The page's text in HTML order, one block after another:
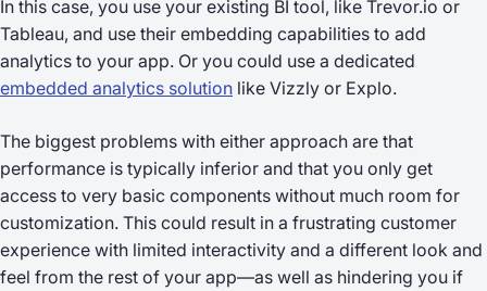
In this case, you use your existing BI tool, like Trevor.io or
Tableau, and use their embedding capabilities to add
analytics to your app. Or you could use a dedicated
embedded analytics solution like Vizzly or Explo.
The biggest problems with either approach are that
performance is typically inferior and that you only get
access to very basic components without much room for
customization. This could result in a frustrating customer
experience with limited interactivity and a different look and
feel from the rest of your app—as well as hindering you if